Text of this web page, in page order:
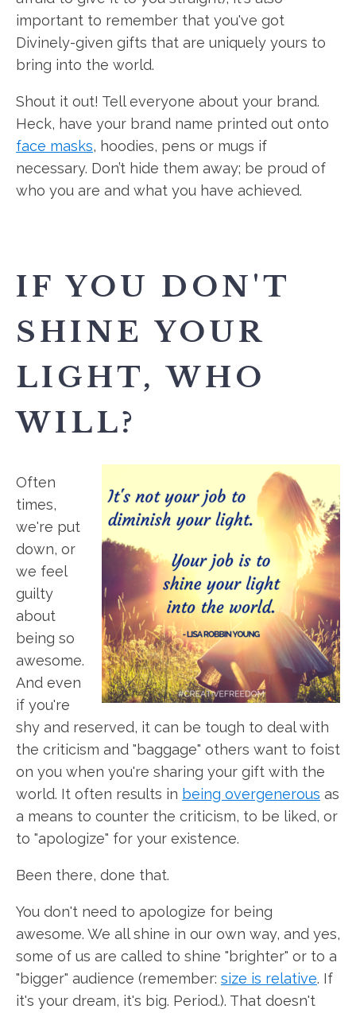
important to remember that you've got
Divinely-given gifts that are uniquely yours to
bring into the world.
Shout it out! Tell everyone about your brand.
Heck, have your brand name printed out onto
face masks, hoodies, pens or mugs if
necessary. Don’t hide them away; be proud of
who you are and what you have achieved.
IF YOU DON'T
SHINE YOUR
LIGHT, WHO
WILL?
Often
times,
we're put
down, or
we feel
guilty
about
being so
awesome.
And even
if you're
shy and reserved, it can be tough to deal with
the criticism and "baggage" others want to foist
on you when you're sharing your gift with the
world. It often results in being overgenerous as
a means to counter the criticism, to be liked, or
to "apologize" for your existence.
Been there, done that.
You don't need to apologize for being
awesome. We all shine in our own way, and yes,
some of us are called to shine "brighter" or to a
"bigger" audience (remember: size is relative. If
it's your dream, it's big. Period.). That doesn't